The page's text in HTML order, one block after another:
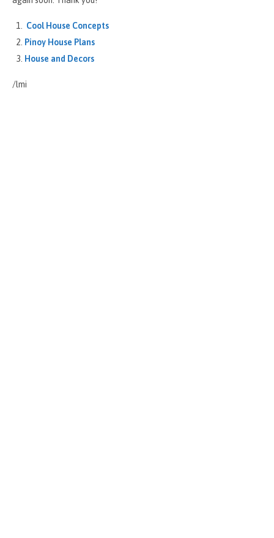
Cool House Concepts
Pinoy House Plans
House and Decors
/lmi